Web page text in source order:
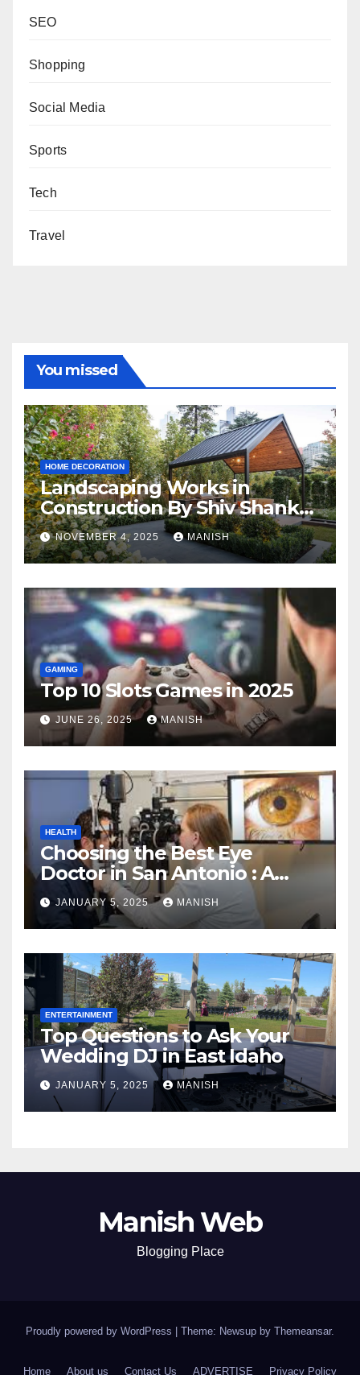
SEO
Shopping
Social Media
Sports
Tech
Travel
You missed
HOME DECORATION
Landscaping Works in
Construction By Shiv Shankar
Landscape
NOVEMBER 4, 2025 MANISH
GAMING
Top 10 Slots Games in 2025
JUNE 26, 2025 MANISH
HEALTH
Choosing the Best Eye
Doctor in San Antonio : A
Complete Guide
JANUARY 5, 2025 MANISH
ENTERTAINMENT
Top Questions to Ask Your
Wedding DJ in East Idaho
JANUARY 5, 2025 MANISH
Manish Web
Blogging Place
Proudly powered by WordPress Theme: Newsup by Themeansar.
Home About us Contact Us ADVERTISE Privacy Policy